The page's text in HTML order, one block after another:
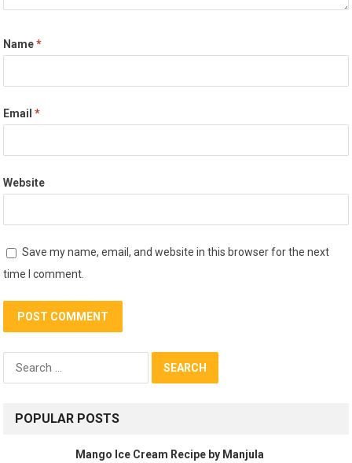
Name*
Email*
Website
Save my name, email, and website in this browser for the next
time I comment.
Search
POPULAR POSTS
Mango Ice Cream Recipe by Manjula